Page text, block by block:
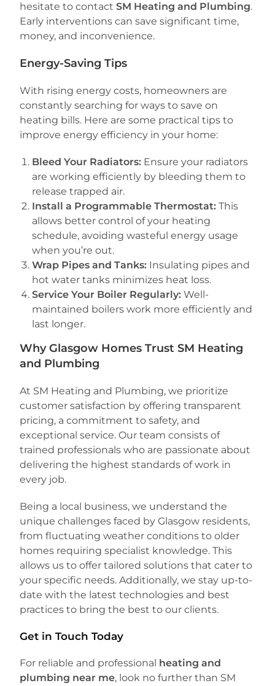
hesitate to contactSM Heating and Plumbing.
Early interventions can save significant time,
money, and inconvenience.
Energy-Saving Tips
With rising energy costs, homeowners are
constantly searching for ways to save on
heating bills. Here are some practical tips to
improve energy efficiency in your home:
Bleed Your Radiators: Ensure your radiators
are working efficiently by bleeding them to
release trapped air.
Install a Programmable Thermostat: This
allows better control of your heating
schedule, avoiding wasteful energy usage
when you’re out.
Wrap Pipes and Tanks: Insulating pipes and
hot water tanks minimizes heat loss.
Service Your Boiler Regularly: Well-
maintained boilers work more efficiently and
last longer.
Why Glasgow Homes Trust SM Heating
and Plumbing
At SM Heating and Plumbing, we prioritize
customer satisfaction by offering transparent
pricing, a commitment to safety, and
exceptional service. Our team consists of
trained professionals who are passionate about
delivering the highest standards of work in
every job.
Being a local business, we understand the
unique challenges faced by Glasgow residents,
from fluctuating weather conditions to older
homes requiring specialist knowledge. This
allows us to offer tailored solutions that cater to
your specific needs. Additionally, we stay up-to-
date with the latest technologies and best
practices to bring the best to our clients.
Get in Touch Today
For reliable and professional heating and
plumbing near me, look no further than SM